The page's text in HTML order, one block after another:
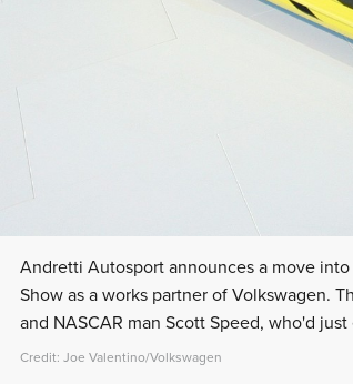
Andretti Autosport announces a move
Show as a works partner of Volkswagen.
and NASCAR man Scott Speed, who'd
Credit: Joe Valentino/Volkswagen